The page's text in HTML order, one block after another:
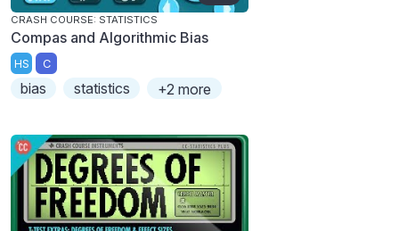
CRASH COURSE: STATISTICS
Compas and Algorithmic Bias
HS C
bias statistics +2 more